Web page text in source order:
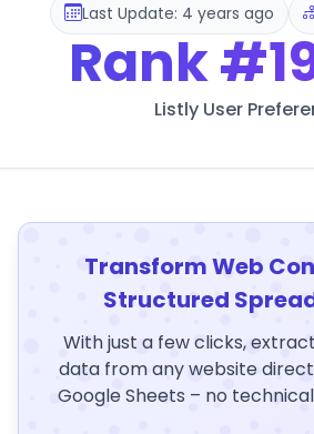
Last Update: 4 years ago
Rank
Listly User
Transform Web
Structured
With just a few clicks,
data from any website
Google Sheets – no